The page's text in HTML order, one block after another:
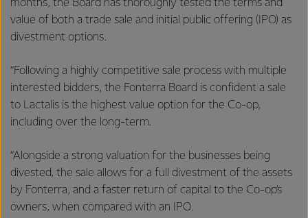
months, the Board has thoroughly tested the terms and
value of both a trade sale and initial public offering (IPO) as
divestment options.
“Following a highly competitive sale process with multiple
interested bidders, the Fonterra Board is confident a sale
to Lactalis is the highest value option for the Co-op,
including over the long-term.
“Alongside a strong valuation for the businesses being
divested, the sale allows for a full divestment of the assets
by Fonterra, and a faster return of capital to the Co-op’s
owners, when compared with an IPO.